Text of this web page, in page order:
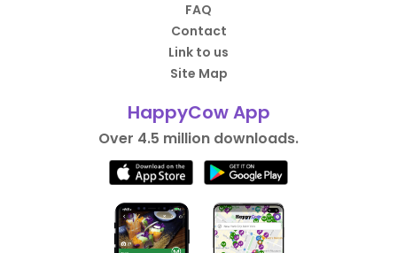
FAQ
Contact
Link to us
Site Map
HappyCow App
Over 4.5 million downloads.